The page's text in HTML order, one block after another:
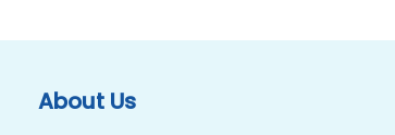
About Us